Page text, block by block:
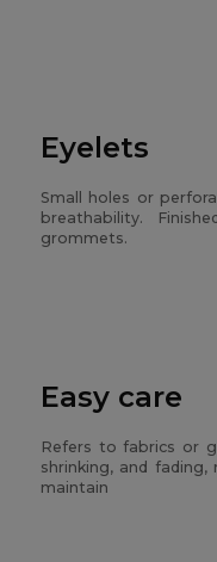
Eyelets
Small holes or
breathability.
grommets.
Easy care
Refers to fabrics or
shrinking, and
maintain